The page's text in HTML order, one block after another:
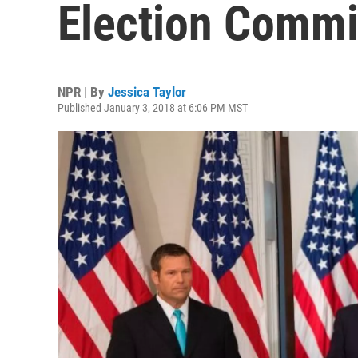
Election
NPR | By Jessica Taylor
Published January 3, 2018 at 6:06 PM MST